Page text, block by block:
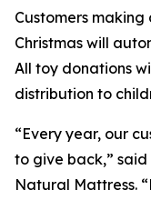
Customers
Christmas will
All toy donations
distribution to
“Every year, our
to give back,” said
Natural Mattress.